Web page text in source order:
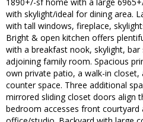
with skylight/ideal for dining area.
with tall windows, fireplace,
Bright & open kitchen offers
with a breakfast nook, skylight,
adjoining family room. Spacious
own private patio, a walk-in
counter space. Three additional
mirrored sliding closet doors align
bedroom accesses front courtyard